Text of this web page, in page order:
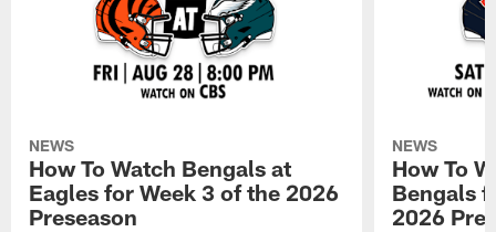
NEWS
How To Watch Bengals at
Eagles for Week 3 of the 2026
Preseason
NEWS
How To
Bengals
2026